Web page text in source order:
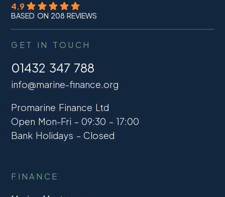
4.9
BASED ON 208 REVIEWS
GET IN TOUCH
01432 347 788
info@marine-finance.org
Promarine Finance Ltd
Open Mon-Fri – 09:30 – 17:00
Bank Holidays – Closed
FINANCE